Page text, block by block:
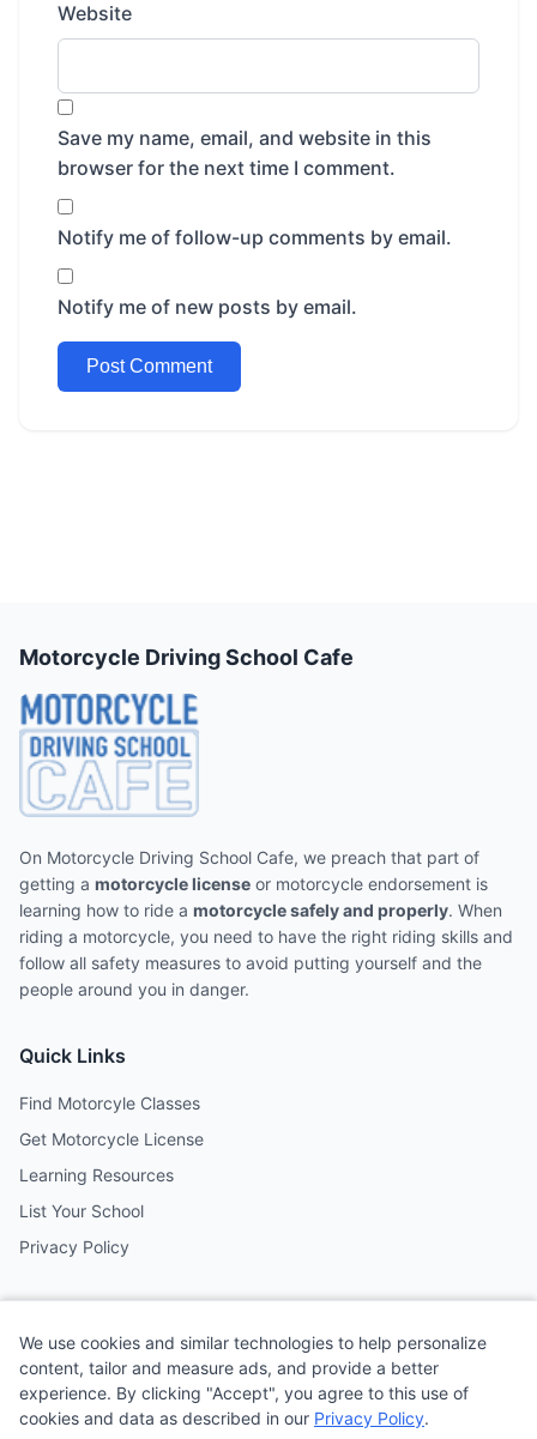
Website
Save my name, email, and website in this
browser for the next time I comment.
Notify me of follow-up comments by email.
Notify me of new posts by email.
Motorcycle Driving School Cafe
On Motorcycle Driving School Cafe, we preach that part of
getting a motorcycle license or motorcycle endorsement is
learning how to ride a motorcycle safely and properly. When
riding a motorcycle, you need to have the right riding skills and
follow all safety measures to avoid putting yourself and the
people around you in danger.
Quick Links
Find Motorcyle Classes
Get Motorcycle License
Learning Resources
List Your School
Privacy Policy
Follow us on social media
We use cookies and similar technologies to help personalize
content, tailor and measure ads, and provide a better
experience. By clicking "Accept", you agree to this use of
cookies and data as described in our Privacy Policy.